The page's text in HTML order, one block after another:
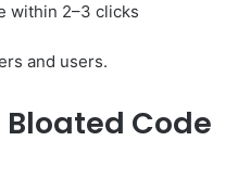
within 2–3 clicks
and users.
Bloated Code